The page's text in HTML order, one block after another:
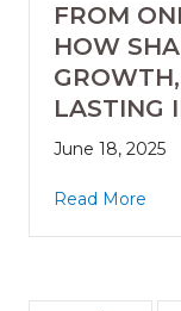
FROM
HOW
LASTING
June 18, 2025
Read More